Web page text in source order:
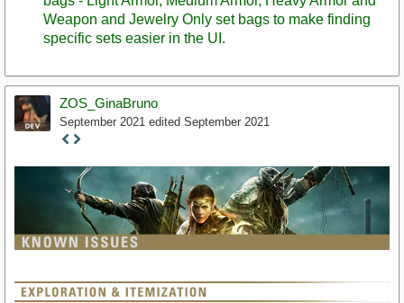
Weapon and Jewelry Only set bags to make finding
specific sets easier in the UI.
ZOS_GinaBruno
September 2021 edited September 2021
Staff
Post